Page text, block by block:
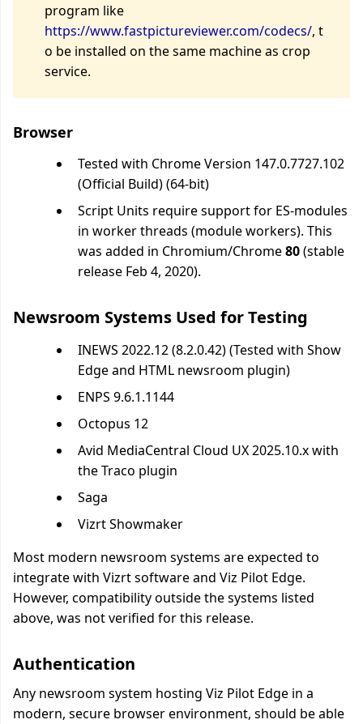
program like
https://www.fastpictureviewer.com/codecs/, t
o be installed on the same machine as crop
service.
Browser
Tested with Chrome Version 147.0.7727.102
(Official Build) (64-bit)
Script Units require support for ES-modules
in worker threads (module workers). This
was added in Chromium/Chrome80(stable
release Feb 4, 2020).
Newsroom Systems Used for Testing
INEWS 2022.12 (8.2.0.42) (Tested with Show
Edge and HTML newsroom plugin)
ENPS 9.6.1.1144
Octopus 12
Avid MediaCentral Cloud UX 2025.10.x with
the Traco plugin
Saga
Vizrt Showmaker
Most modern newsroom systems are expected to
integrate with Vizrt software and Viz Pilot Edge.
However, compatibility outside the systems listed
above, was not verified for this release.
Authentication
Any newsroom system hosting Viz Pilot Edge in a
modern, secure browser environment, should be able